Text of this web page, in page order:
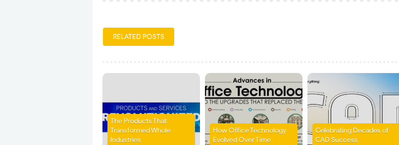
RELATED POSTS
The Products That
Transformed Whole
Industries
How Office Technology
Evolved Over Time
Celebrating Decades of
CAD Success